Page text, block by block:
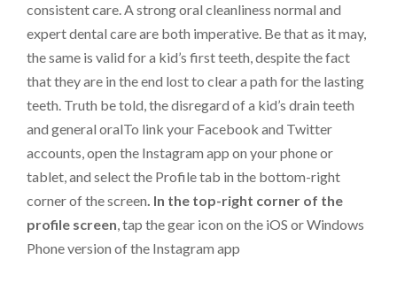
consistent care. A strong oral cleanliness normal and
expert dental care are both imperative. Be that as it may,
the same is valid for a kid’s first teeth, despite the fact
that they are in the end lost to clear a path for the lasting
teeth. Truth be told, the disregard of a kid’s drain teeth
and general oralTo link your Facebook and Twitter
accounts, open the Instagram app on your phone or
tablet, and select the Profile tab in the bottom-right
corner of the screen. In the top-right corner of the
profile screen, tap the gear icon on the iOS or Windows
Phone version of the Instagram app